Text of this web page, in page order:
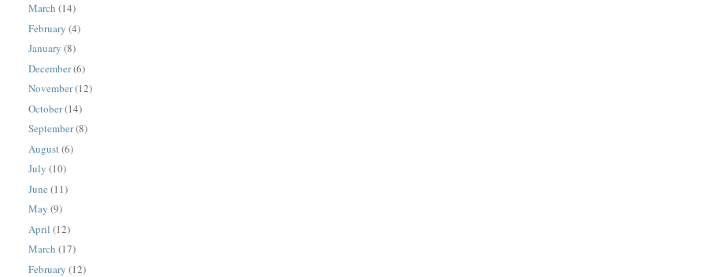
March (14)
February (4)
January (8)
December(6)
November(12)
October(14)
September(8)
August (6)
July (10)
June (11)
May (9)
April (12)
March (17)
February (12)